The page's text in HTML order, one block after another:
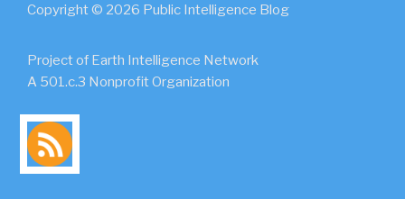
Copyright © 2026 Public Intelligence Blog
Project of Earth Intelligence Network
A 501.c.3 Nonprofit Organization